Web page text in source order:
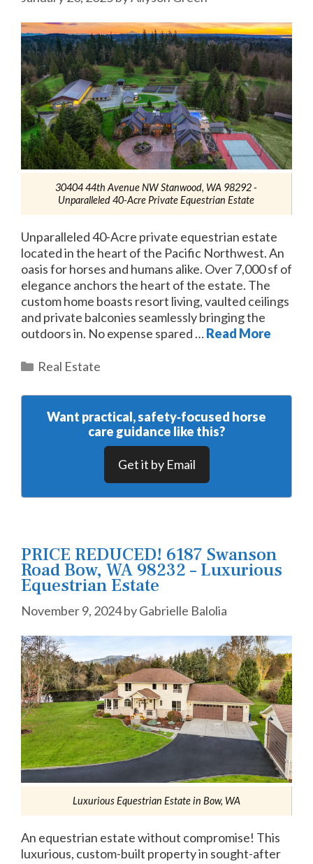
30404 44th Avenue NW Stanwood, WA 98292 -
Unparalleled 40-Acre Private Equestrian Estate
Unparalleled 40-Acre private equestrian estate
located in the heart of the Pacific Northwest. An
oasis for horses and humans alike. Over 7,000 sf of
elegance anchors the heart of the estate. The
custom home boasts resort living, vaulted ceilings
and private balconies seamlessly bringing the
outdoors in. No expense spared …Read More
Categories
Real Estate
Want practical, safety‑focused horse
care guidance like this?
Get it by Email
PRICE REDUCED! 6187 Swanson
Road Bow, WA 98232 – Luxurious
Equestrian Estate
November 9, 2024byGabrielle Balolia
Luxurious Equestrian Estate in Bow, WA
An equestrian estate without compromise! This
luxurious, custom-built property in sought-after